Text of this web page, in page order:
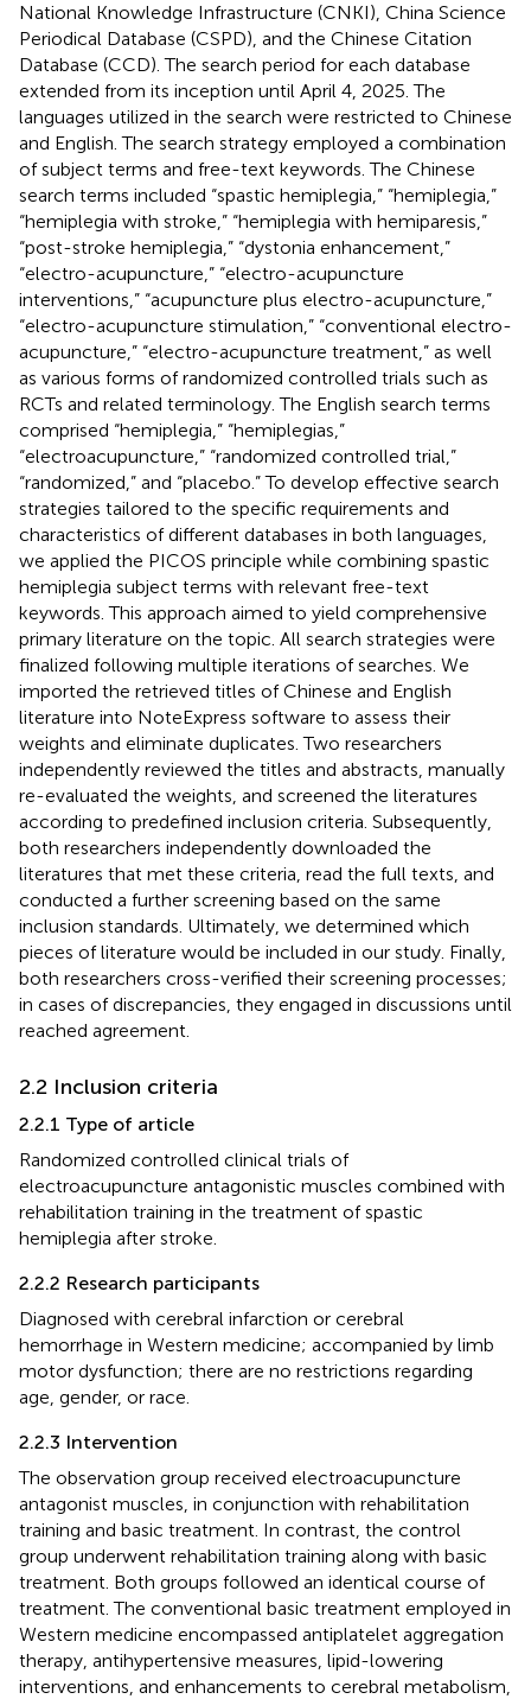
National Knowledge Infrastructure (CNKI), China Science
Periodical Database (CSPD), and the Chinese Citation
Database (CCD). The search period for each database
extended from its inception until April 4, 2025. The
languages utilized in the search were restricted to Chinese
and English. The search strategy employed a combination
of subject terms and free-text keywords. The Chinese
search terms included “spastic hemiplegia,” “hemiplegia,”
“hemiplegia with stroke,” “hemiplegia with hemiparesis,”
“post-stroke hemiplegia,” “dystonia enhancement,”
“electro-acupuncture,” “electro-acupuncture
interventions,” “acupuncture plus electro-acupuncture,”
“electro-acupuncture stimulation,” “conventional electro-
acupuncture,” “electro-acupuncture treatment,” as well
as various forms of randomized controlled trials such as
RCTs and related terminology. The English search terms
comprised “hemiplegia,” “hemiplegias,”
“electroacupuncture,” “randomized controlled trial,”
“randomized,” and “placebo.” To develop effective search
strategies tailored to the specific requirements and
characteristics of different databases in both languages,
we applied the PICOS principle while combining spastic
hemiplegia subject terms with relevant free-text
keywords. This approach aimed to yield comprehensive
primary literature on the topic. All search strategies were
finalized following multiple iterations of searches. We
imported the retrieved titles of Chinese and English
literature into NoteExpress software to assess their
weights and eliminate duplicates. Two researchers
independently reviewed the titles and abstracts, manually
re-evaluated the weights, and screened the literatures
according to predefined inclusion criteria. Subsequently,
both researchers independently downloaded the
literatures that met these criteria, read the full texts, and
conducted a further screening based on the same
inclusion standards. Ultimately, we determined which
pieces of literature would be included in our study. Finally,
both researchers cross-verified their screening processes;
in cases of discrepancies, they engaged in discussions until
reached agreement.
2.2 Inclusion criteria
2.2.1 Type of article
Randomized controlled clinical trials of
electroacupuncture antagonistic muscles combined with
rehabilitation training in the treatment of spastic
hemiplegia after stroke.
2.2.2 Research participants
Diagnosed with cerebral infarction or cerebral
hemorrhage in Western medicine; accompanied by limb
motor dysfunction; there are no restrictions regarding
age, gender, or race.
2.2.3 Intervention
The observation group received electroacupuncture
antagonist muscles, in conjunction with rehabilitation
training and basic treatment. In contrast, the control
group underwent rehabilitation training along with basic
treatment. Both groups followed an identical course of
treatment. The conventional basic treatment employed in
Western medicine encompassed antiplatelet aggregation
therapy, antihypertensive measures, lipid-lowering
interventions, and enhancements to cerebral metabolism,